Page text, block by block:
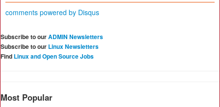
comments powered by Disqus
Subscribe to ourADMIN Newsletters
Subscribe to our Linux Newsletters
Find Linux and Open Source Jobs
Most Popular